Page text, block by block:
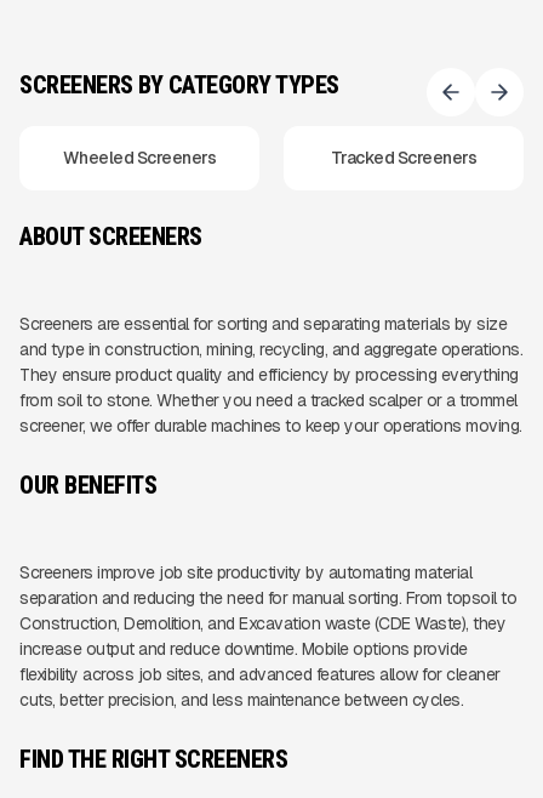
SCREENERS BY CATEGORY TYPES
Wheeled Screeners Tracked Screeners
ABOUT SCREENERS
Screeners are essential for sorting and separating materials by size
and type in construction, mining, recycling, and aggregate operations.
They ensure product quality and efficiency by processing everything
from soil to stone. Whether you need a tracked scalper or a trommel
screener, we offer durable machines to keep your operations moving.
OUR BENEFITS
Screeners improve job site productivity by automating material
separation and reducing the need for manual sorting. From topsoil to
Construction, Demolition, and Excavation waste (CDE Waste), they
increase output and reduce downtime. Mobile options provide
flexibility across job sites, and advanced features allow for cleaner
cuts, better precision, and less maintenance between cycles.
FIND THE RIGHT SCREENERS